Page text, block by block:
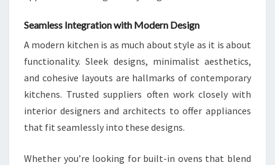
Seamless Integration with Modern Design
A modern kitchen is as much about style as it is about
functionality. Sleek designs, minimalist aesthetics,
and cohesive layouts are hallmarks of contemporary
kitchens. Trusted suppliers often work closely with
interior designers and architects to offer appliances
that fit seamlessly into these designs.
Whether you’re looking for built-in ovens that blend